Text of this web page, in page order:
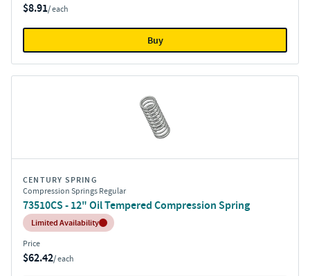
$8.91/ each
Buy
CENTURY SPRING
Compression Springs Regular
73510CS - 12" Oil Tempered Compression Spring
Inventory:
Limited Availability
Price
$62.42/ each